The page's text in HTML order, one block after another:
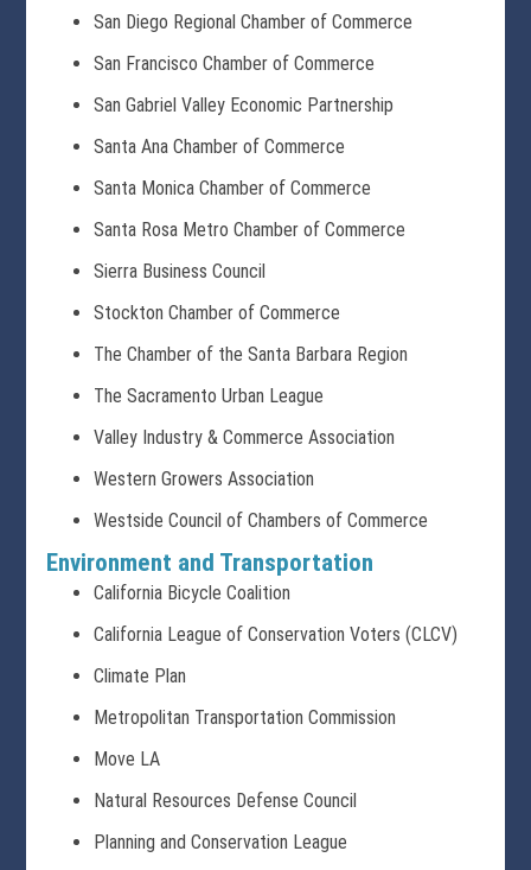
San Diego Regional Chamber of Commerce
San Francisco Chamber of Commerce
San Gabriel Valley Economic Partnership
Santa Ana Chamber of Commerce
Santa Monica Chamber of Commerce
Santa Rosa Metro Chamber of Commerce
Sierra Business Council
Stockton Chamber of Commerce
The Chamber of the Santa Barbara Region
The Sacramento Urban League
Valley Industry & Commerce Association
Western Growers Association
Westside Council of Chambers of Commerce
Environment and Transportation
California Bicycle Coalition
California League of Conservation Voters (CLCV)
Climate Plan
Metropolitan Transportation Commission
Move LA
Natural Resources Defense Council
Planning and Conservation League